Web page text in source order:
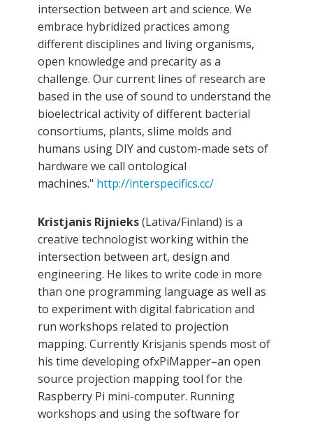
intersection between art and science. We
embrace hybridized practices among
different disciplines and living organisms,
open knowledge and precarity as a
challenge. Our current lines of research are
based in the use of sound to understand the
bioelectrical activity of different bacterial
consortiums, plants, slime molds and
humans using DIY and custom-made sets of
hardware we call ontological
machines." http://interspecifics.cc/
Kristjanis Rijnieks(Lativa/Finland) is a
creative technologist working within the
intersection between art, design and
engineering. He likes to write code in more
than one programming language as well as
to experiment with digital fabrication and
run workshops related to projection
mapping. Currently Krisjanis spends most of
his time developing ofxPiMapper–an open
source projection mapping tool for the
Raspberry Pi mini-computer. Running
workshops and using the software for